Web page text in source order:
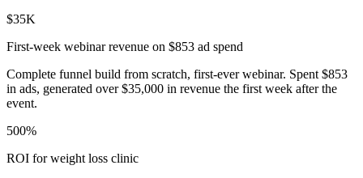
$35K
First-week webinar revenue on $853 ad spend
Complete funnel build from scratch, first-ever webinar. Spent $853
in ads, generated over $35,000 in revenue the first week after the
event.
500%
ROI for weight loss clinic